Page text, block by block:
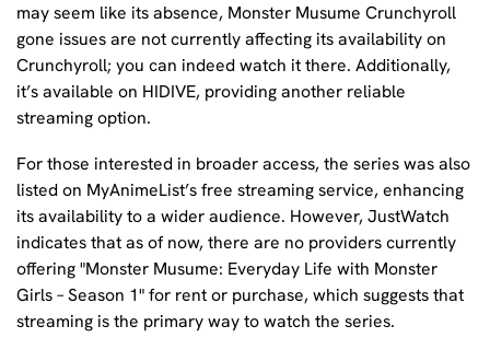
may seem like its absence, Monster Musume Crunchyroll
gone issues are not currently affecting its availability on
Crunchyroll; you can indeed watch it there. Additionally,
it’s available on HIDIVE, providing another reliable
streaming option.
For those interested in broader access, the series was also
listed on MyAnimeList’s free streaming service, enhancing
its availability to a wider audience. However, JustWatch
indicates that as of now, there are no providers currently
offering "Monster Musume: Everyday Life with Monster
Girls – Season 1" for rent or purchase, which suggests that
streaming is the primary way to watch the series.